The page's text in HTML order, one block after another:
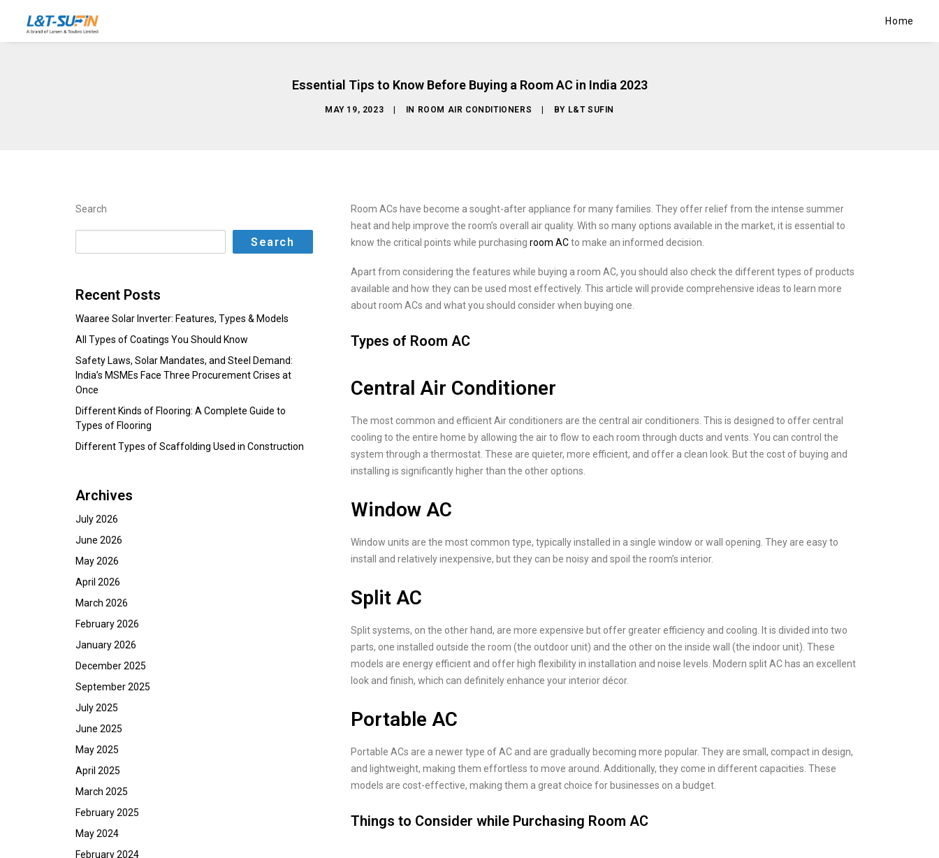
Home
Essential Tips to Know Before Buying a Room AC in India 2023
MAY 19, 2023 IN ROOM AIR CONDITIONERS BY L&T SUFIN
Search
Search
Recent Posts
Waaree Solar Inverter: Features, Types & Models
All Types of Coatings You Should Know
Safety Laws, Solar Mandates, and Steel Demand:
India’s MSMEs Face Three Procurement Crises at
Once
Different Kinds of Flooring: A Complete Guide to
Types of Flooring
Different Types of Scaffolding Used in Construction
Archives
July 2026
June 2026
May 2026
April 2026
March 2026
February 2026
January 2026
December 2025
September 2025
July 2025
June 2025
May 2025
April 2025
March 2025
February 2025
May 2024
February 2024
Room ACs have become a sought-after appliance for many families. They offer relief from the intense summer
heat and help improve the room’s overall air quality. With so many options available in the market, it is essential to
know the critical points while purchasing room ACto make an informed decision.
Apart from considering the features while buying a room AC, you should also check the different types of products
available and how they can be used most effectively. This article will provide comprehensive ideas to learn more
about room ACs and what you should consider when buying one.
Types of Room AC
Central Air Conditioner
The most common and efficient Air conditioners are the central air conditioners. This is designed to offer central
cooling to the entire home by allowing the air to flow to each room through ducts and vents. You can control the
system through a thermostat. These are quieter, more efficient, and offer a clean look. But the cost of buying and
installing is significantly higher than the other options.
Window AC
Window units are the most common type, typically installed in a single window or wall opening. They are easy to
install and relatively inexpensive, but they can be noisy and spoil the room’s interior.
Split AC
Split systems, on the other hand, are more expensive but offer greater efficiency and cooling. It is divided into two
parts, one installed outside the room (the outdoor unit) and the other on the inside wall (the indoor unit). These
models are energy efficient and offer high flexibility in installation and noise levels. Modern split AC has an excellent
look and finish, which can definitely enhance your interior décor.
Portable AC
Portable ACs are a newer type of AC and are gradually becoming more popular. They are small, compact in design,
and lightweight, making them effortless to move around. Additionally, they come in different capacities. These
models are cost-effective, making them a great choice for businesses on a budget.
Things to Consider while Purchasing Room AC